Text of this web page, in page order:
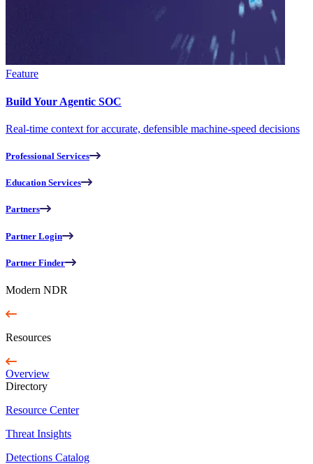
Feature
Build Your Agentic SOC
Real-time context for accurate, defensible machine-speed decisions
Professional Services
Education Services
Partners
Partner Login
Partner Finder
Modern NDR
Resources
Overview
Directory
Resource Center
Threat Insights
Detections Catalog